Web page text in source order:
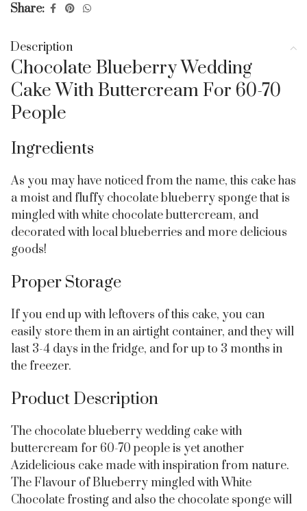
Share:
Description
Chocolate Blueberry Wedding
Cake With Buttercream For 60-70
People
Ingredients
As you may have noticed from the name, this cake has
a moist and fluffy chocolate blueberry sponge that is
mingled with white chocolate buttercream, and
decorated with local blueberries and more delicious
goods!
Proper Storage
If you end up with leftovers of this cake, you can
easily store them in an airtight container, and they will
last 3-4 days in the fridge, and for up to 3 months in
the freezer.
Product Description
The chocolate blueberry wedding cake with
buttercream for 60-70 people is yet another
Azidelicious cake made with inspiration from nature.
The Flavour of Blueberry mingled with White
Chocolate frosting and also the chocolate sponge will